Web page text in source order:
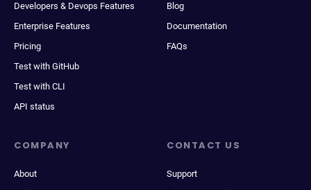
Developers & Devops Features
Enterprise Features
Pricing
Test with GitHub
Test with CLI
API status
Blog
Documentation
FAQs
COMPANY
About
CONTACT US
Support